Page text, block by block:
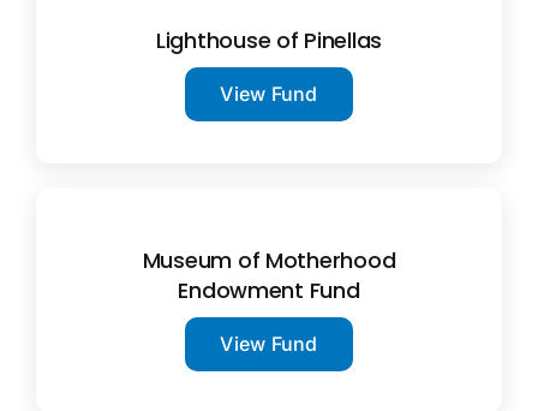
Lighthouse of Pinellas
View Fund
Museum of Motherhood
Endowment Fund
View Fund